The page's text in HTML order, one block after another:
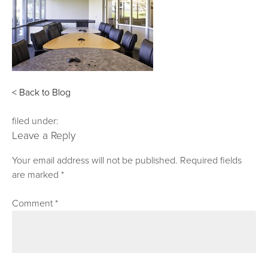
< Back to Blog
filed under:
Leave a Reply
Your email address will not be published. Required fields
are marked*
Comment*